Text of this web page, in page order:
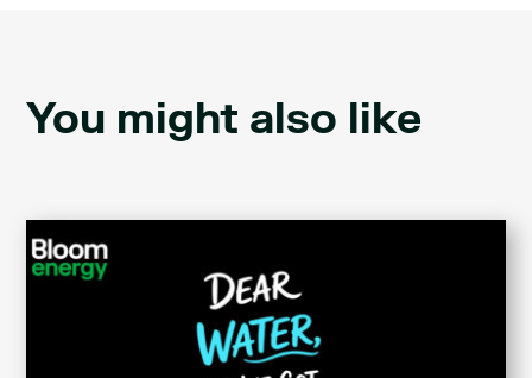
You might also like